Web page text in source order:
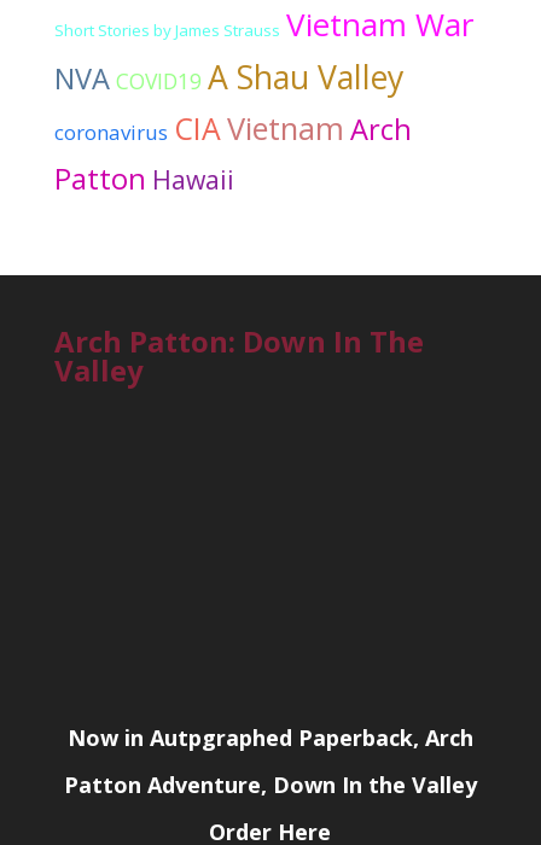
Short Stories by James Strauss Vietnam War
NVA COVID19 A Shau Valley
coronavirus CIAVietnam Arch
Patton Hawaii
Arch Patton: Down In The
Valley
Now in Autpgraphed Paperback, Arch
Patton Adventure, Down In the Valley
Order Here